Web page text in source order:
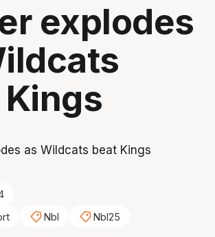
explodes
Nbl Nbl25